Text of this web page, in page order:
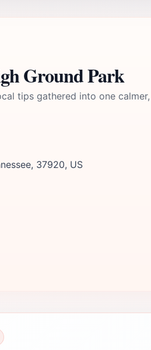
Ground Park
tips gathered into one calmer,
37920, US